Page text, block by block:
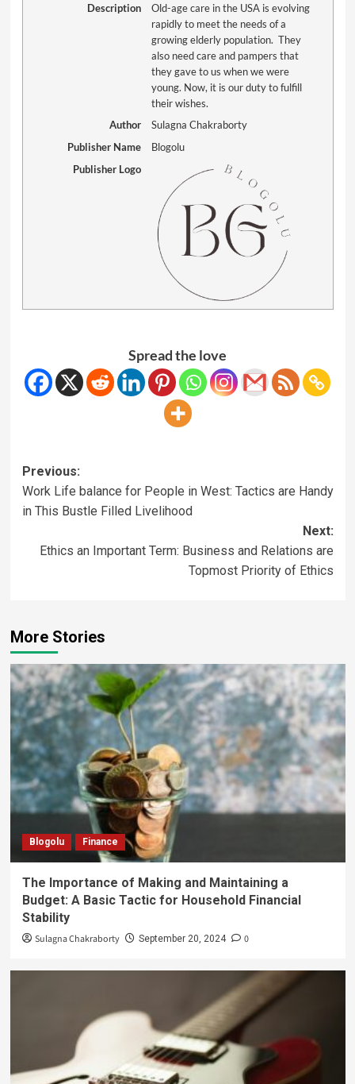
Description
Old-age care in the USA is evolving
rapidly to meet the needs of a
growing elderly population. They
also need care and pampers that
they gave to us when we were
young. Now, it is our duty to fulfill
their wishes.
Author
Sulagna Chakraborty
Publisher Name
Blogolu
Publisher Logo
Spread the love
Previous:
Work Life balance for People in West: Tactics are Handy
in This Bustle Filled Livelihood
Next:
Ethics an Important Term: Business and Relations are
Topmost Priority of Ethics
More Stories
Blogolu Finance
The Importance of Making and Maintaining a
Budget: A Basic Tactic for Household Financial
Stability
Sulagna Chakraborty September 20, 2024 0